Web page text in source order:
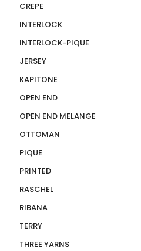
CREPE
INTERLOCK
INTERLOCK-PIQUE
JERSEY
KAPITONE
OPEN END
OPEN END MELANGE
OTTOMAN
PIQUE
PRINTED
RASCHEL
RIBANA
TERRY
THREE YARNS